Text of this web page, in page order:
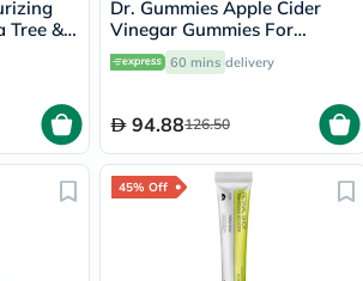
Tree &
Dr. Gummies Apple Cider
Vinegar Gummies For
Weight Loss, Pack of 60's
60 mins delivery
94.88126.50
45% Off